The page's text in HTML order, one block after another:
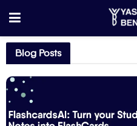
Blog Posts